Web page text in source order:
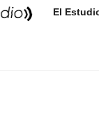
El